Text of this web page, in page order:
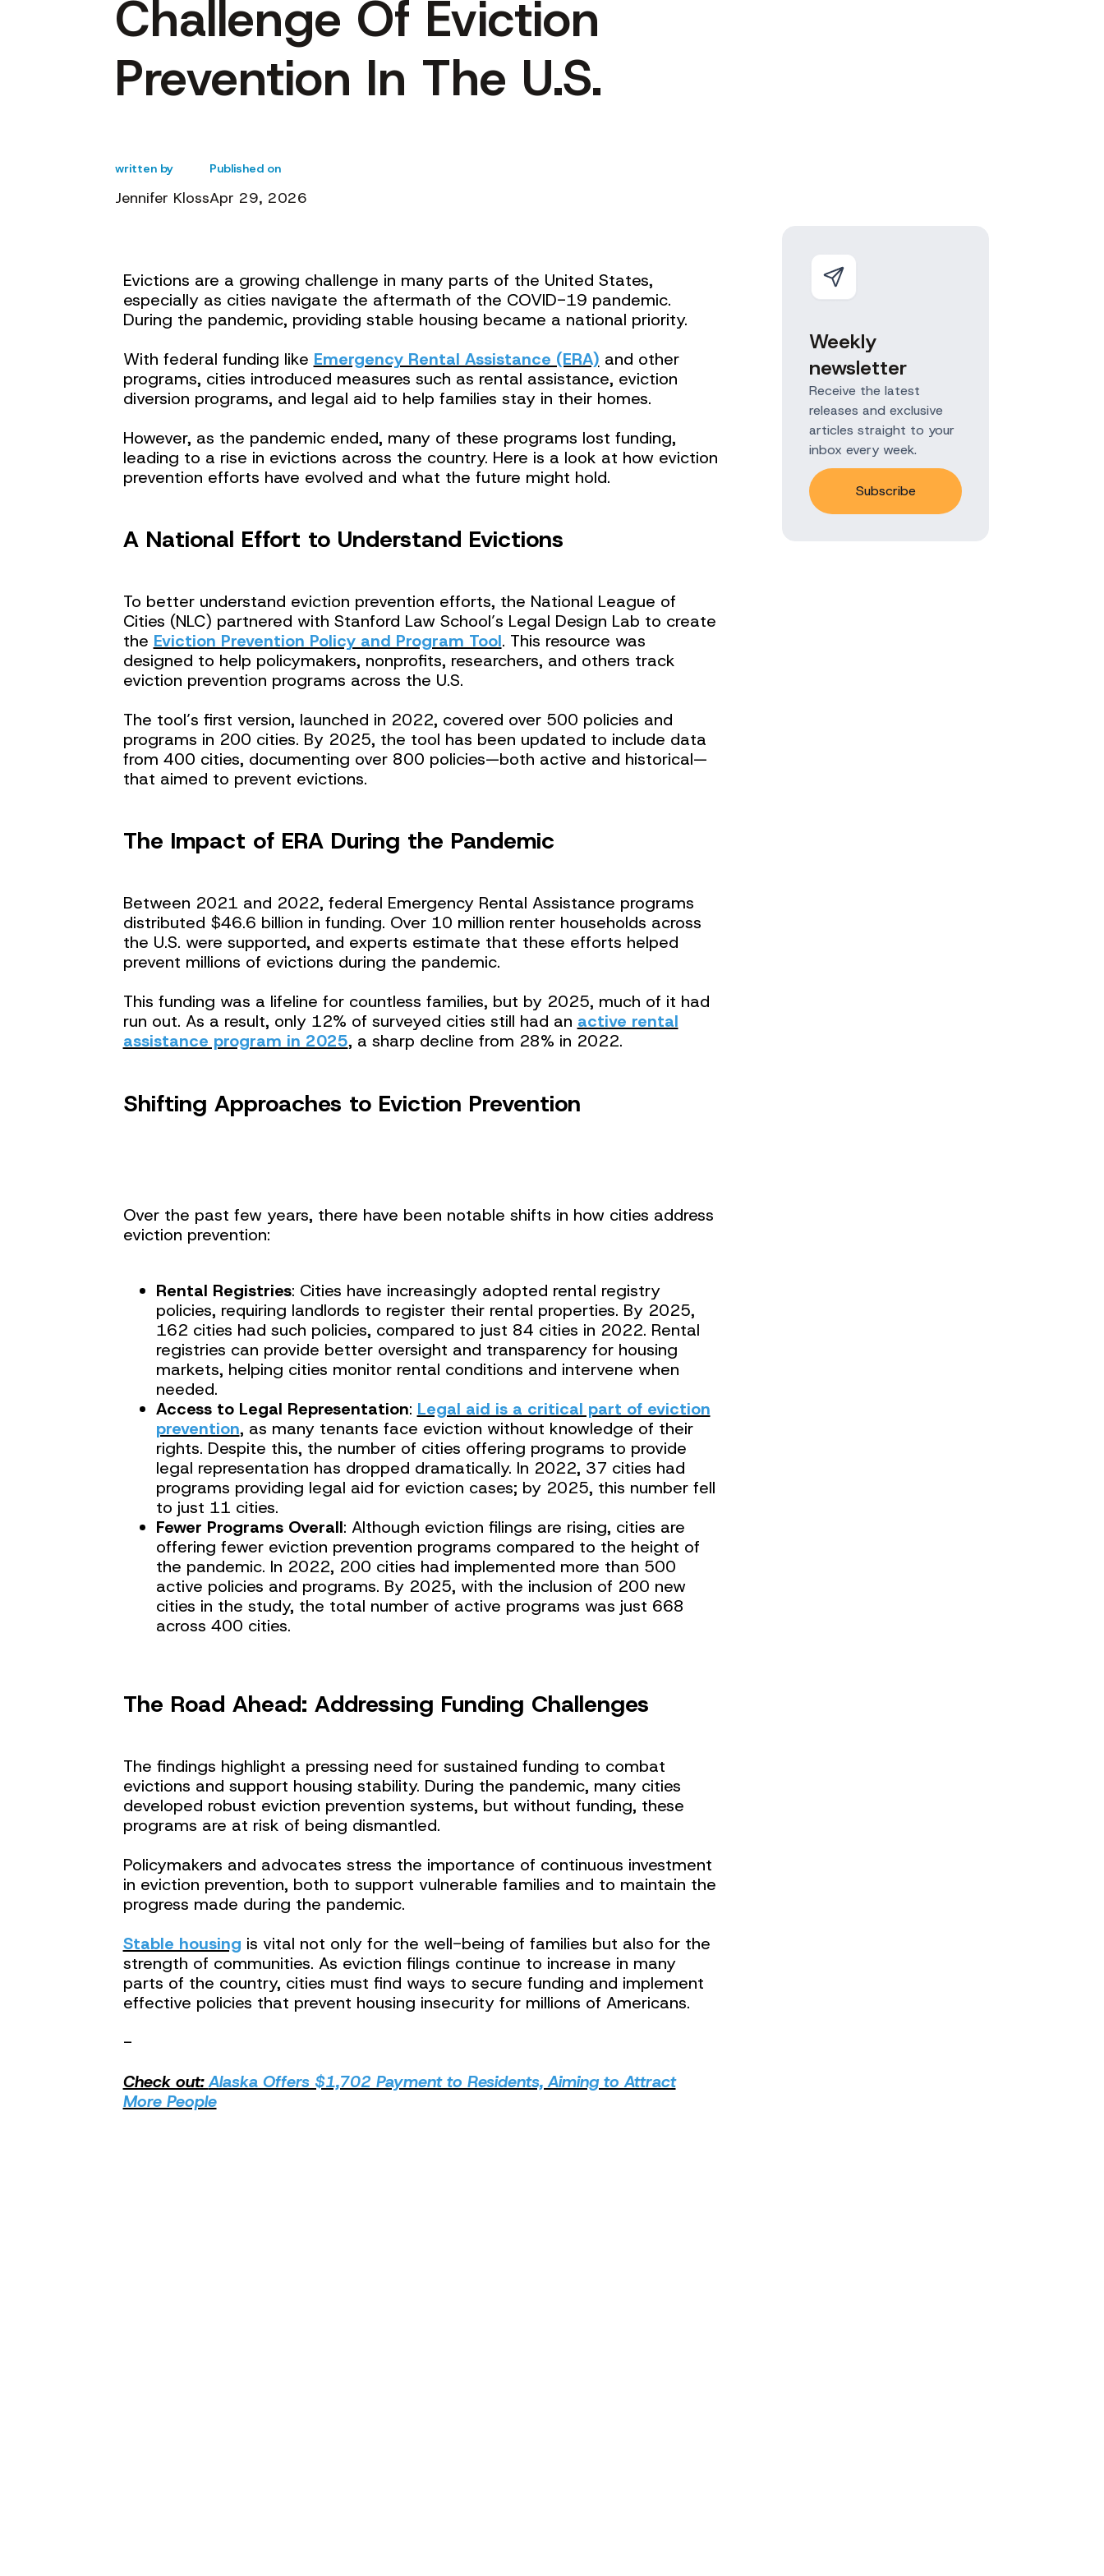
Challenge Of Eviction
Prevention In The U.S.
written by
Jennifer Kloss
Published on
Apr 29, 2026
Evictions are a growing challenge in many parts of the United States,
especially as cities navigate the aftermath of the COVID-19 pandemic.
During the pandemic, providing stable housing became a national priority.
With federal funding like Emergency Rental Assistance (ERA) and other
programs, cities introduced measures such as rental assistance, eviction
diversion programs, and legal aid to help families stay in their homes.
However, as the pandemic ended, many of these programs lost funding,
leading to a rise in evictions across the country. Here is a look at how eviction
prevention efforts have evolved and what the future might hold.
A National Effort to Understand Evictions
To better understand eviction prevention efforts, the National League of
Cities (NLC) partnered with Stanford Law School’s Legal Design Lab to create
the Eviction Prevention Policy and Program Tool. This resource was
designed to help policymakers, nonprofits, researchers, and others track
eviction prevention programs across the U.S.
The tool’s first version, launched in 2022, covered over 500 policies and
programs in 200 cities. By 2025, the tool has been updated to include data
from 400 cities, documenting over 800 policies—both active and historical—
that aimed to prevent evictions.
The Impact of ERA During the Pandemic
Between 2021 and 2022, federal Emergency Rental Assistance programs
distributed $46.6 billion in funding. Over 10 million renter households across
the U.S. were supported, and experts estimate that these efforts helped
prevent millions of evictions during the pandemic.
This funding was a lifeline for countless families, but by 2025, much of it had
run out. As a result, only 12% of surveyed cities still had an active rental
assistance program in 2025, a sharp decline from 28% in 2022.
Shifting Approaches to Eviction Prevention
Over the past few years, there have been notable shifts in how cities address
eviction prevention:
Rental Registries: Cities have increasingly adopted rental registry
policies, requiring landlords to register their rental properties. By 2025,
162 cities had such policies, compared to just 84 cities in 2022. Rental
registries can provide better oversight and transparency for housing
markets, helping cities monitor rental conditions and intervene when
needed.
Access to Legal Representation: Legal aid is a critical part of eviction
prevention, as many tenants face eviction without knowledge of their
rights. Despite this, the number of cities offering programs to provide
legal representation has dropped dramatically. In 2022, 37 cities had
programs providing legal aid for eviction cases; by 2025, this number fell
to just 11 cities.
Fewer Programs Overall: Although eviction filings are rising, cities are
offering fewer eviction prevention programs compared to the height of
the pandemic. In 2022, 200 cities had implemented more than 500
active policies and programs. By 2025, with the inclusion of 200 new
cities in the study, the total number of active programs was just 668
across 400 cities.
The Road Ahead: Addressing Funding Challenges
The findings highlight a pressing need for sustained funding to combat
evictions and support housing stability. During the pandemic, many cities
developed robust eviction prevention systems, but without funding, these
programs are at risk of being dismantled.
Policymakers and advocates stress the importance of continuous investment
in eviction prevention, both to support vulnerable families and to maintain the
progress made during the pandemic.
Stable housing is vital not only for the well-being of families but also for the
strength of communities. As eviction filings continue to increase in many
parts of the country, cities must find ways to secure funding and implement
effective policies that prevent housing insecurity for millions of Americans.
-
Check out:Alaska Offers $1,702 Payment to Residents, Aiming to Attract
More People
Weekly
newsletter
Receive the latest
releases and exclusive
articles straight to your
inbox every week.
Subscribe